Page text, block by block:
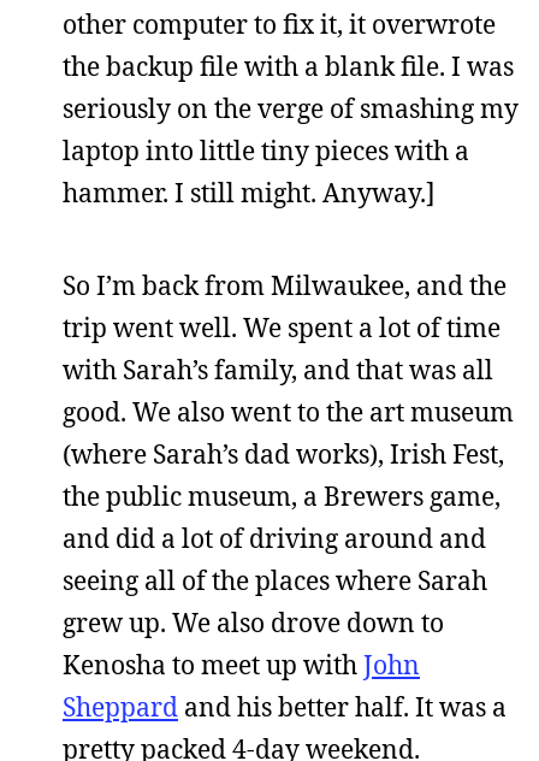
other computer to fix it, it overwrote
the backup file with a blank file. I was
seriously on the verge of smashing my
laptop into little tiny pieces with a
hammer. I still might. Anyway.]
So I’m back from Milwaukee, and the
trip went well. We spent a lot of time
with Sarah’s family, and that was all
good. We also went to the art museum
(where Sarah’s dad works), Irish Fest,
the public museum, a Brewers game,
and did a lot of driving around and
seeing all of the places where Sarah
grew up. We also drove down to
Kenosha to meet up withJohn
Sheppard and his better half. It was a
pretty packed 4-day weekend.